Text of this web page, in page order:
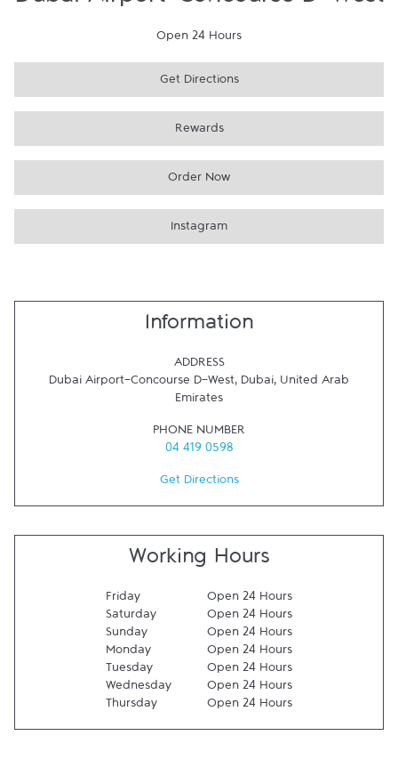
Open 24 Hours
Get Directions
Rewards
Order Now
Instagram
Information
ADDRESS
Dubai Airport-Concourse D-West, Dubai, United Arab
Emirates
PHONE NUMBER
04 419 0598
Get Directions
Working Hours
Friday
Open 24 Hours
Saturday
Open 24 Hours
Sunday
Open 24 Hours
Monday
Open 24 Hours
Tuesday
Open 24 Hours
Wednesday
Open 24 Hours
Thursday
Open 24 Hours